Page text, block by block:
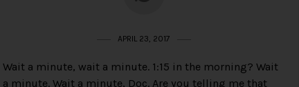
APRIL 23, 2017
Wait a minute, wait a minute. 1:15 in the morning? Wait
a minute. Wait a minute, Doc. Are you telling me that